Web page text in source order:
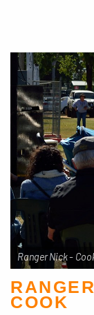
Ranger Nick -
COOK